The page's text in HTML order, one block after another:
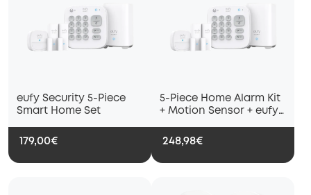
eufy Security 5-Piece
Smart Home Set
179,00€
5-Piece Home Alarm Kit
+ Motion Sensor + eufy
248,98€